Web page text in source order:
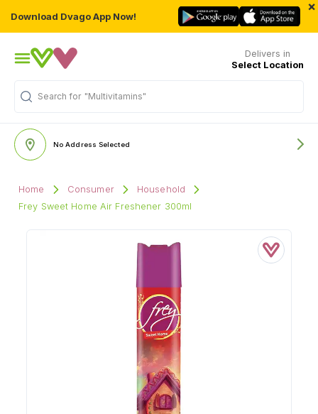
Download Dvago App Now!
×
Delivers in
Select Location
Search for "Multivitamins"
No Address Selected
Home Consumer
Household
Frey Sweet Home Air Freshener 300ml